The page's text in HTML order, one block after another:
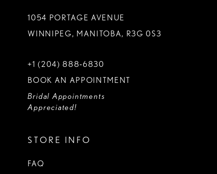
1054 PORTAGE AVENUE
WINNIPEG, MANITOBA, R3G 0S3
+1 (204) 888‑6830
BOOK AN APPOINTMENT
Bridal Appointments
Appreciated!
STORE INFO
FAQ